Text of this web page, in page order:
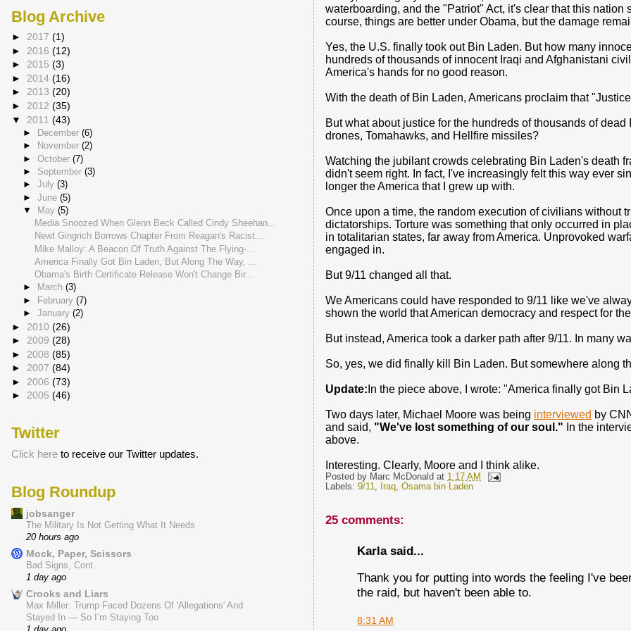
waterboarding, and the "Patriot" Act, it's clear that this
course, things are better under Obama, but the damage
Yes, the U.S. finally took out Bin Laden. But how many
hundreds of thousands of innocent Iraqi and Afghanistani
America's hands for no good reason.
With the death of Bin Laden, Americans proclaim that
But what about justice for the hundreds of thousands of
drones, Tomahawks, and Hellfire missiles?
Watching the jubilant crowds celebrating Bin Laden's death
didn't seem right. In fact, I've increasingly felt this way ever
longer the America that I grew up with.
Once upon a time, the random execution of civilians without
dictatorships. Torture was something that only occurred in
in totalitarian states, far away from America. Unprovoked
engaged in.
But 9/11 changed all that.
We Americans could have responded to 9/11 like we've
shown the world that American democracy and respect for
But instead, America took a darker path after 9/11. In many
So, yes, we did finally kill Bin Laden. But somewhere along
Update: In the piece above, I wrote: "America finally got Bin
Two days later, Michael Moore was being interviewed by
and said, "We've lost something of our soul." In the
above.
Interesting. Clearly, Moore and I think alike.
Posted by Marc McDonald at 1:17 AM
Labels: 9/11, Iraq, Osama bin Laden
25 comments:
Karla said...
Thank you for putting into words the feeling I've
the raid, but haven't been able to.
8:31 AM
Blog Archive
► 2017 (1)
► 2016 (12)
► 2015 (3)
► 2014 (16)
► 2013 (20)
► 2012 (35)
▼ 2011 (43)
► December (6)
►
November (2)
► October (7)
► September (3)
► July (3)
► June (5)
▼
May (5)
Media Snoozed When Glenn Beck Called Cindy Sheehan...
Newt Gingrich Borrows Chapter From Reagan's Racist...
Mike Malloy: A Beacon Of Truth Against The Flying-...
America Finally Got Bin Laden, But Along The Way, ...
Obama's Birth Certificate Release Won't Change Bir...
►
March (3)
► February (7)
► January (2)
► 2010 (26)
► 2009 (28)
► 2008 (85)
► 2007 (84)
► 2006 (73)
► 2005 (46)
Twitter
Click hereto receive our Twitter updates.
Blog Roundup
jobsanger
The Military Is Not Getting What It Needs
20 hours ago
Mock, Paper, Scissors
Bad Signs, Cont.
1 day ago
Crooks and Liars
Max Miller: Trump Faced Dozens Of 'Allegations' And
Stayed In — So I’m Staying Too